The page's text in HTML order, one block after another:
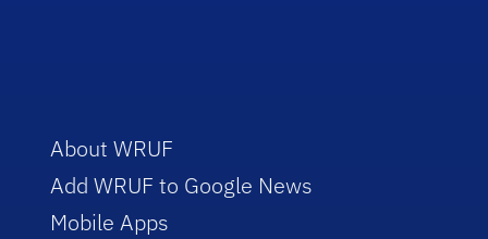
About WRUF
Add WRUF to Google News
Mobile Apps